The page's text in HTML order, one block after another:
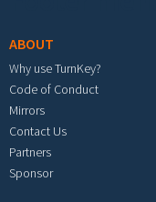
ABOUT
Why use TurnKey?
Code of Conduct
Mirrors
Contact Us
Partners
Sponsor